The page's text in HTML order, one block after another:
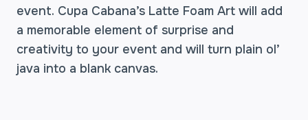
event. Cupa Cabana’s Latte Foam Art will add
a memorable element of surprise and
creativity to your event and will turn plain ol’
java into a blank canvas.